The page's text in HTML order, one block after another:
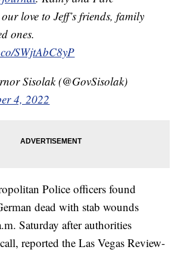
love to Jeff’s friends, family
ones.
SWjtAbC8yP
Sisolak (@GovSisolak)
4, 2022
Police officers found
dead with stab wounds
Saturday after authorities
reported the Las Vegas Review-